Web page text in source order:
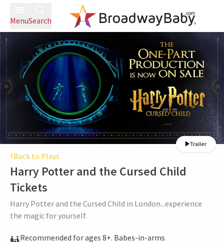
MenuSearch
Trailer
Back to Plays
Harry Potter and the Cursed Child
Tickets
Harry Potter and the Cursed Child in London...experience
the magic for yourself.
Recommended for ages 8+. Babes-in-arms